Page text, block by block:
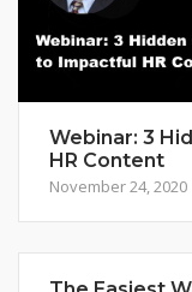
Webinar: 3
HR Content
November 24, 2020